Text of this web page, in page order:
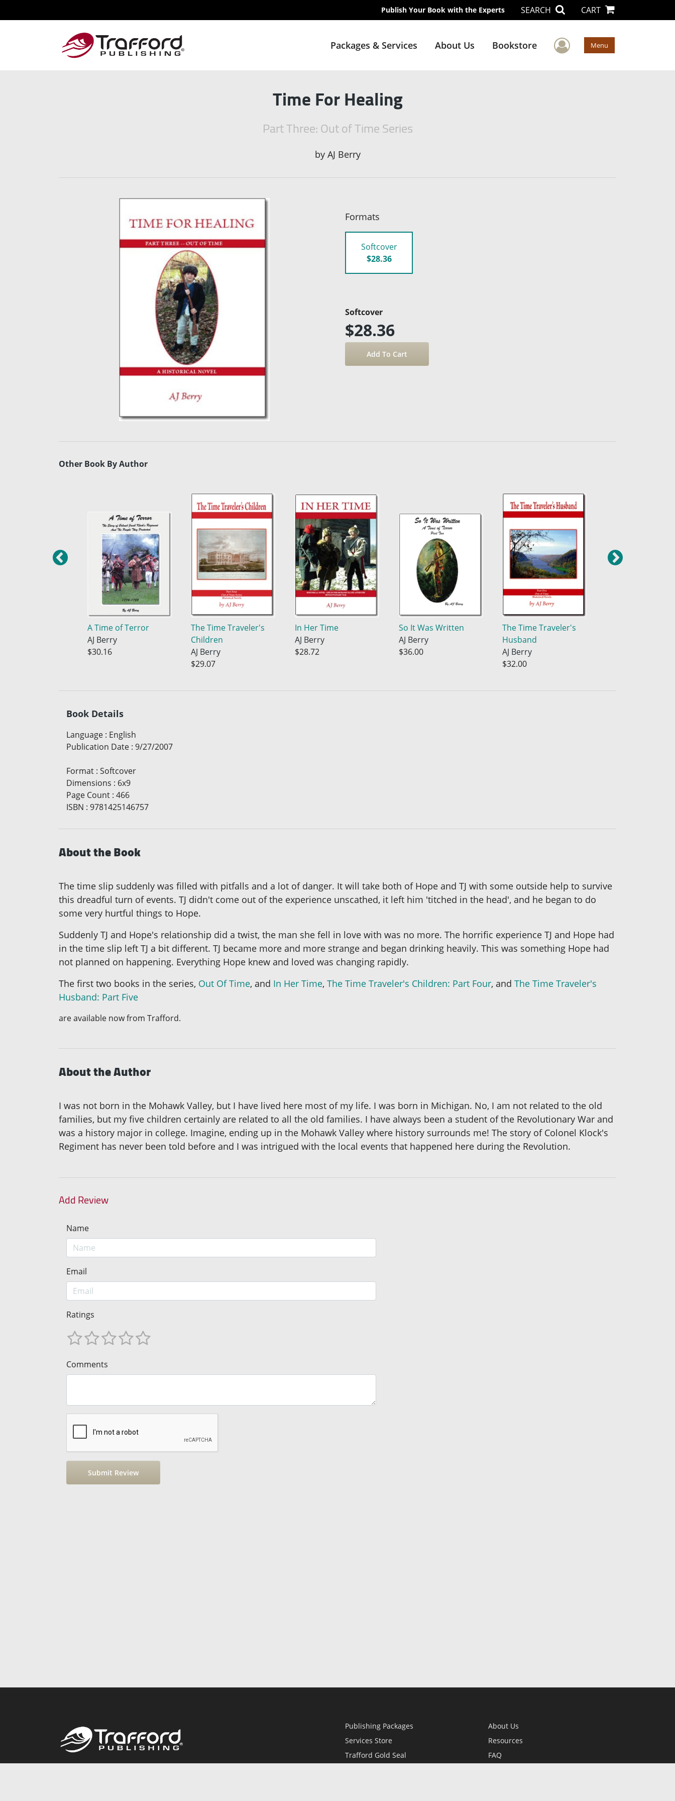
Publish Your Book with the Experts SEARCH CART
Packages & Services About Us Bookstore User Menu
Menu
Time For Healing
Part Three: Out of Time Series
by AJ Berry
Formats
Softcover
$28.36
Softcover
$28.36
Other Book By Author
A Time of Terror
AJ Berry
$30.16
The Time Traveler's
Children
AJ Berry
$29.07
In Her Time
AJ Berry
$28.72
So It Was Written
AJ Berry
$36.00
The Time Traveler's
Husband
AJ Berry
$32.00
Book Details
Language : English
Publication Date : 9/27/2007
Format : Softcover
Dimensions : 6x9
Page Count : 466
ISBN : 9781425146757
About the Book
The time slip suddenly was filled with pitfalls and a lot of danger. It will take both of Hope and TJ with some outside help to survive
this dreadful turn of events. TJ didn't come out of the experience unscathed, it left him 'titched in the head', and he began to do
some very hurtful things to Hope.
Suddenly TJ and Hope's relationship did a twist, the man she fell in love with was no more. The horrific experience TJ and Hope had
in the time slip left TJ a bit different. TJ became more and more strange and began drinking heavily. This was something Hope had
not planned on happening. Everything Hope knew and loved was changing rapidly.
The first two books in the series, Out Of Time, and In Her Time, The Time Traveler's Children: Part Four, and The Time Traveler's
Husband: Part Five
are available now from Trafford.
About the Author
I was not born in the Mohawk Valley, but I have lived here most of my life. I was born in Michigan. No, I am not related to the old
families, but my five children certainly are related to all the old families. I have always been a student of the Revolutionary War and
was a history major in college. Imagine, ending up in the Mohawk Valley where history surrounds me! The story of Colonel Klock's
Regiment has never been told before and I was intrigued with the local events that happened here during the Revolution.
Add Review
Name
Email
Ratings
Comments
Publishing Packages
Services Store
Trafford Gold Seal
About Us
Resources
FAQ